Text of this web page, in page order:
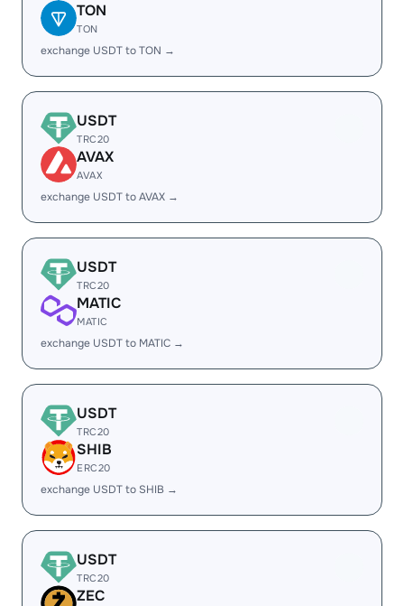
TON
TON
exchange USDT to TON →
USDT
TRC20
AVAX
AVAX
exchange USDT to AVAX →
USDT
TRC20
MATIC
MATIC
exchange USDT to MATIC →
USDT
TRC20
SHIB
ERC20
exchange USDT to SHIB →
USDT
TRC20
ZEC